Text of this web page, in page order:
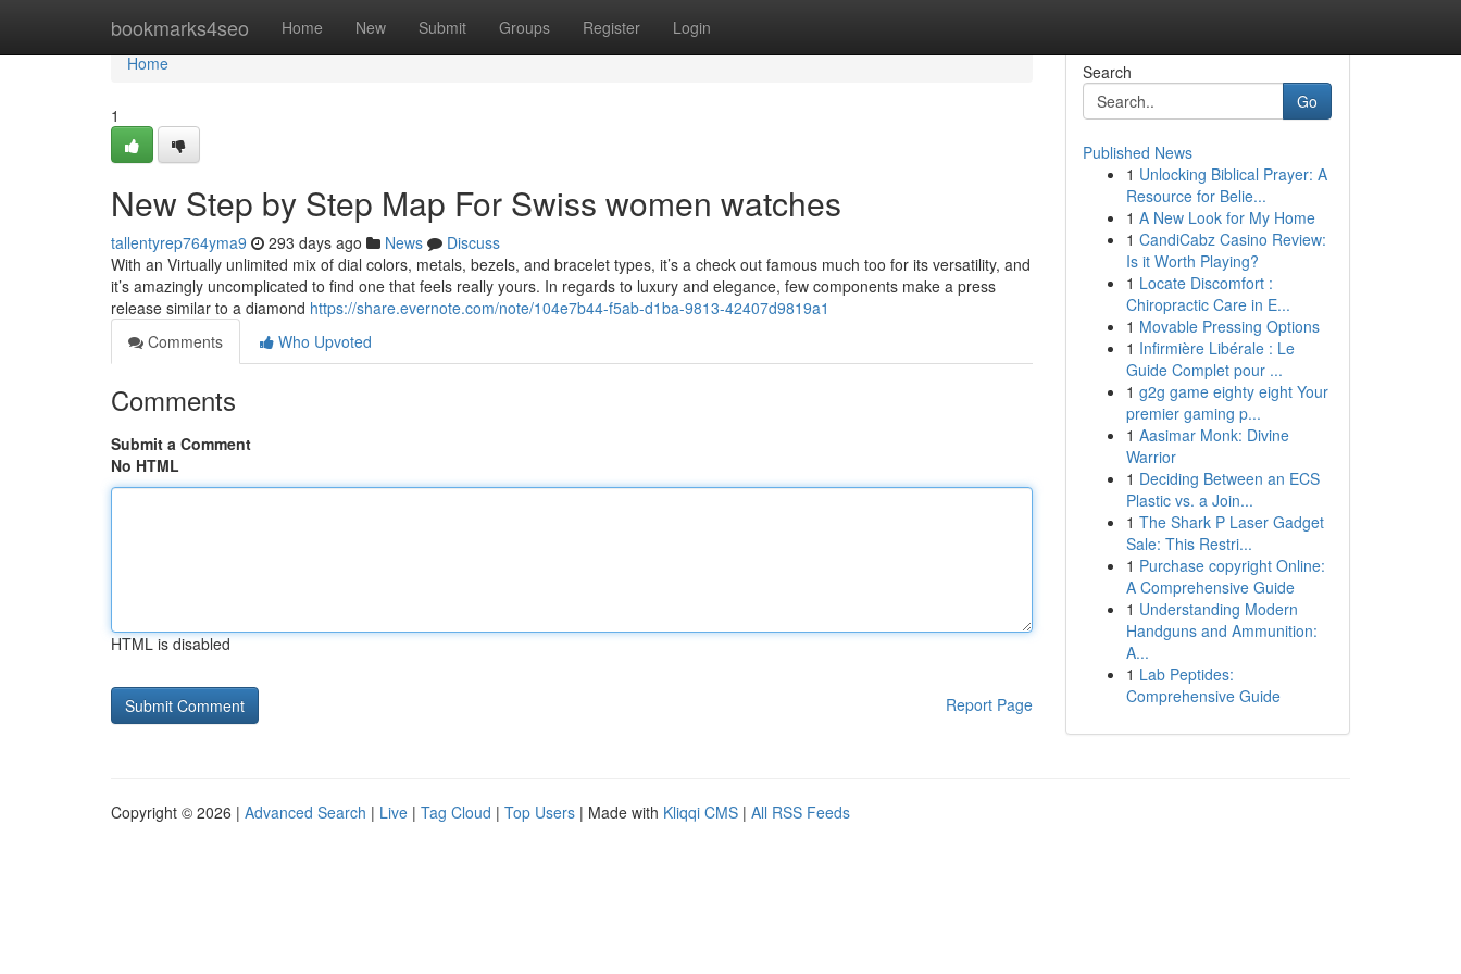
bookmarks4seo Home New Submit Groups Register Login
Home
Home
1
New Step by Step Map For Swiss women watches
tallentyrep764yma9 293 days ago News
Discuss
With an Virtually unlimited mix of dial colors, metals, bezels, and bracelet types, it’s a check out famous much too for its versatility, and
it’s amazingly uncomplicated to find one that feels really yours. In regards to luxury and elegance, few components make a press
release similar to a diamond https://share.evernote.com/note/104e7b44-f5ab-d1ba-9813-42407d9819a1
Comments
Who Upvoted
Comments
Submit a Comment
No HTML
HTML is disabled
Report Page
Search
Go
Published News
1 Unlocking Biblical Prayer: A
Resource for Belie...
1 A New Look for My Home
1 CandiCabz Casino Review:
Is it Worth Playing?
1 Locate Discomfort :
Chiropractic Care in E...
1 Movable Pressing Options
1 Infirmière Libérale : Le
Guide Complet pour ...
1 g2g game eighty eight Your
premier gaming p...
1 Aasimar Monk: Divine
Warrior
1 Deciding Between an ECS
Plastic vs. a Join...
1 The Shark P Laser Gadget
Sale: This Restri...
1 Purchase copyright Online:
A Comprehensive Guide
1 Understanding Modern
Handguns and Ammunition:
A...
1 Lab Peptides:
Comprehensive Guide
Copyright © 2026 | Advanced Search | Live | Tag Cloud | Top Users | Made with Kliqqi CMS | All RSS Feeds